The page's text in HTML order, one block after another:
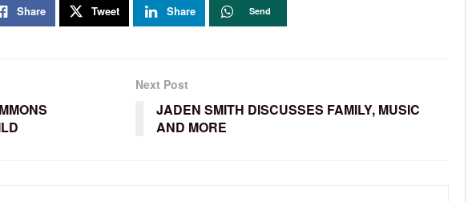
Share Tweet Share Send
Next Post
JADEN SMITH DISCUSSES FAMILY, MUSIC
AND MORE